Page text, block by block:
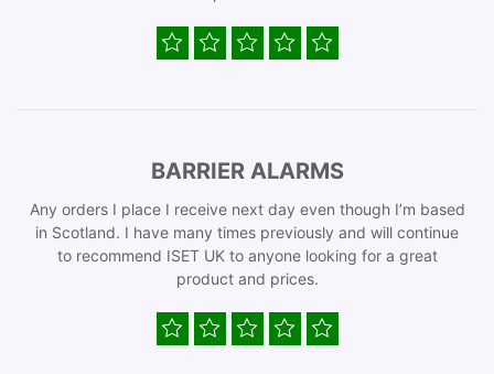
BARRIER ALARMS
Any orders I place I receive next day even though I’m based
in Scotland. I have many times previously and will continue
to recommend ISET UK to anyone looking for a great
product and prices.